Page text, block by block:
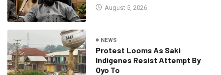
August 5, 2026
NEWS
Protest Looms As Saki
Indigenes Resist Attempt By
Oyo To